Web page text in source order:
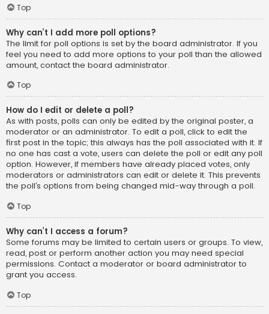
Top
Why can’t I add more poll options?
The limit for poll options is set by the board administrator. If you
feel you need to add more options to your poll than the allowed
amount, contact the board administrator.
Top
How do I edit or delete a poll?
As with posts, polls can only be edited by the original poster, a
moderator or an administrator. To edit a poll, click to edit the
first post in the topic; this always has the poll associated with it. If
no one has cast a vote, users can delete the poll or edit any poll
option. However, if members have already placed votes, only
moderators or administrators can edit or delete it. This prevents
the poll’s options from being changed mid-way through a poll.
Top
Why can’t I access a forum?
Some forums may be limited to certain users or groups. To view,
read, post or perform another action you may need special
permissions. Contact a moderator or board administrator to
grant you access.
Top